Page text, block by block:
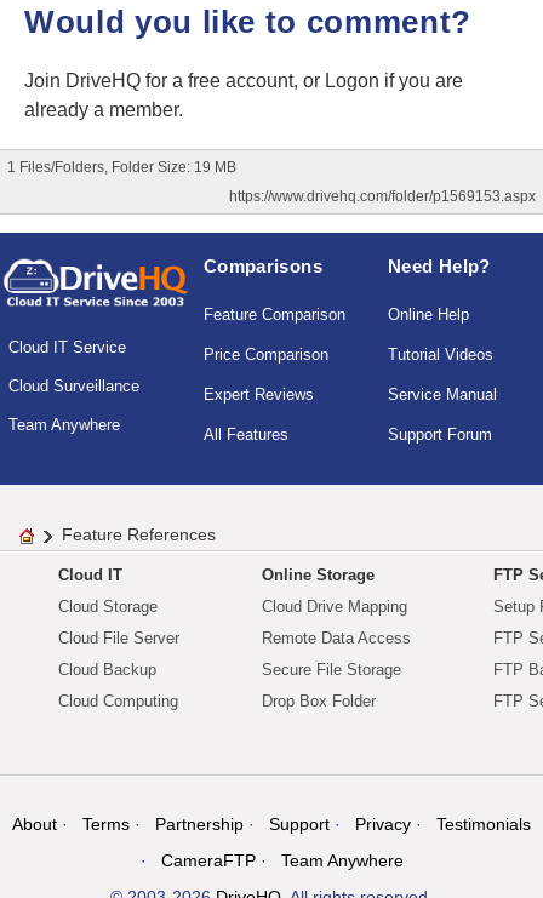
Would you like to comment?
Join DriveHQ for a free account, or Logon if you are
already a member.
1 Files/Folders, Folder Size: 19 MB
https://www.drivehq.com/folder/p1569153.aspx
Cloud IT Service
Cloud Surveillance
Team Anywhere
Comparisons
Feature Comparison
Price Comparison
Expert Reviews
All Features
Need Help?
Online Help
Tutorial Videos
Service Manual
Support Forum
Feature References
Cloud IT
Cloud Storage
Cloud File Server
Cloud Backup
Cloud Computing
Online Storage
Cloud Drive Mapping
Remote Data Access
Secure File Storage
Drop Box Folder
FTP
Setup
FTP
FTP
FTP
About Terms Partnership Support Privacy
Testimonials
CameraFTP
Team Anywhere